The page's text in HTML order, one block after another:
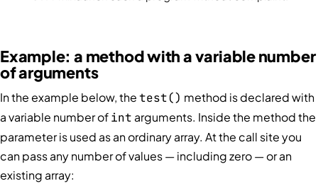
Example: a method with a variable number
of arguments
In the example below, thetest() method is declared with
a variable number ofint arguments. Inside the method the
parameter is used as an ordinary array. At the call site you
can pass any number of values — including zero — or an
existing array: